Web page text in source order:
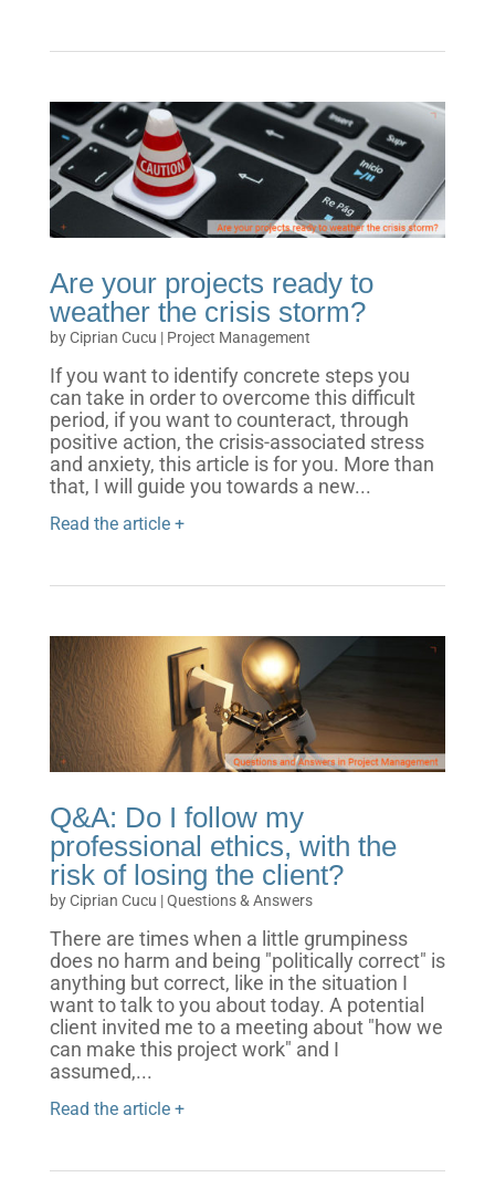
Are your projects ready to
weather the crisis storm?
byCiprian Cucu | Project Management
If you want to identify concrete steps you
can take in order to overcome this difficult
period, if you want to counteract, through
positive action, the crisis-associated stress
and anxiety, this article is for you. More than
that, I will guide you towards a new...
Read the article +
Q&A: Do I follow my
professional ethics, with the
risk of losing the client?
byCiprian Cucu |Questions & Answers
There are times when a little grumpiness
does no harm and being "politically correct" is
anything but correct, like in the situation I
want to talk to you about today. A potential
client invited me to a meeting about "how we
can make this project work" and I
assumed,...
Read the article +